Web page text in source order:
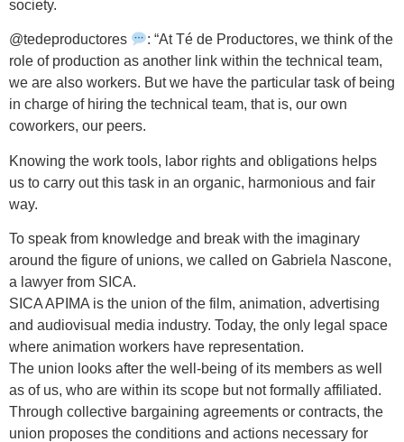
society.
@tedeproductores
: “At Té de Productores, we think of the
role of production as another link within the technical team,
we are also workers. But we have the particular task of being
in charge of hiring the technical team, that is, our own
coworkers, our peers.
Knowing the work tools, labor rights and obligations helps
us to carry out this task in an organic, harmonious and fair
way.
To speak from knowledge and break with the imaginary
around the figure of unions, we called on Gabriela Nascone,
a lawyer from SICA.
SICA APIMA is the union of the film, animation, advertising
and audiovisual media industry. Today, the only legal space
where animation workers have representation.
The union looks after the well-being of its members as well
as of us, who are within its scope but not formally affiliated.
Through collective bargaining agreements or contracts, the
union proposes the conditions and actions necessary for